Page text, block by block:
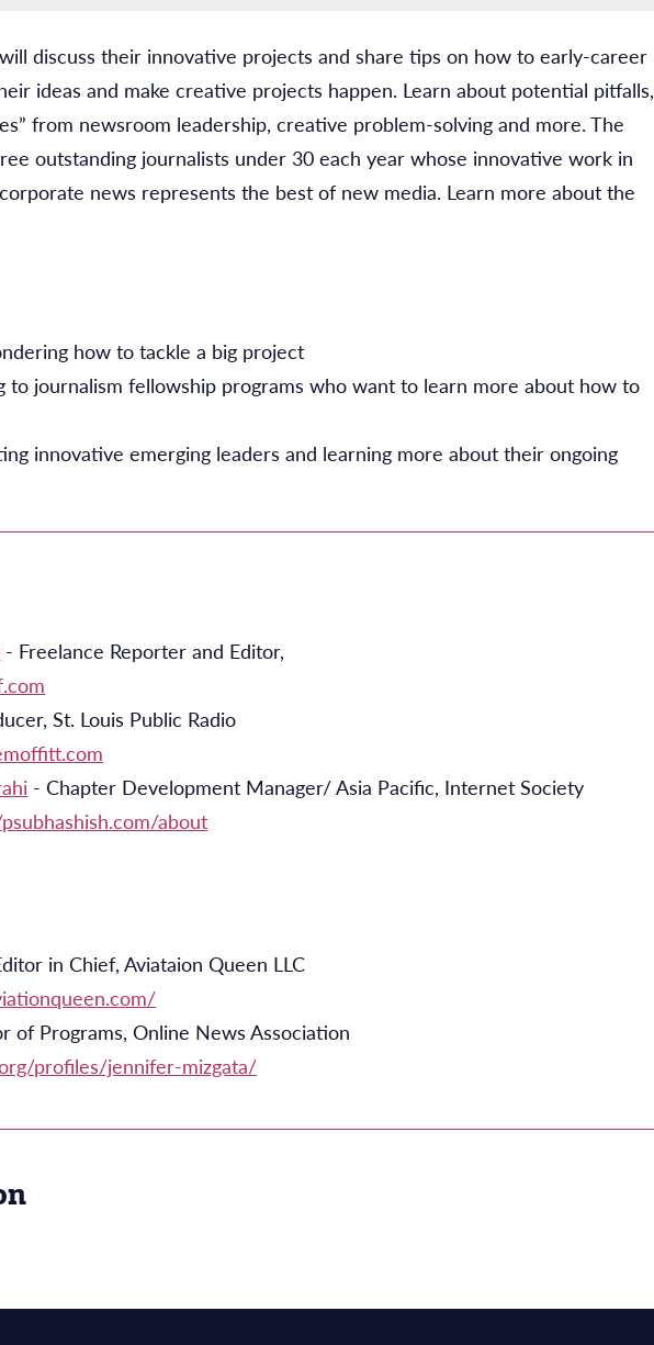
discuss their innovative projects and share tips on how to early-career
ideas and make creative projects happen. Learn about potential pitfalls,
from newsroom leadership, creative problem-solving and more. The
outstanding journalists under 30 each year whose innovative work in
news represents the best of new media. Learn more about the
how to tackle a big project
to journalism fellowship programs who want to learn more about how to
innovative emerging leaders and learning more about their ongoing
- Freelance Reporter and Editor,
St. Louis Public Radio
- Chapter Development Manager/ Asia Pacific, Internet Society
about
in Chief, Aviataion Queen LLC
of Programs, Online News Association
profiles/jennifer-mizgata/